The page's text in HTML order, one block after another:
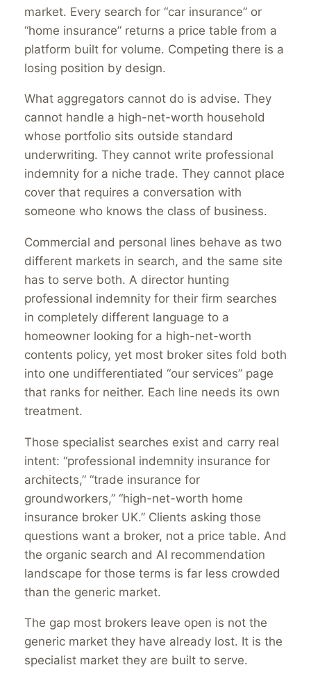
market. Every search for “car insurance” or
“home insurance” returns a price table from a
platform built for volume. Competing there is a
losing position by design.
What aggregators cannot do is advise. They
cannot handle a high-net-worth household
whose portfolio sits outside standard
underwriting. They cannot write professional
indemnity for a niche trade. They cannot place
cover that requires a conversation with
someone who knows the class of business.
Commercial and personal lines behave as two
different markets in search, and the same site
has to serve both. A director hunting
professional indemnity for their firm searches
in completely different language to a
homeowner looking for a high-net-worth
contents policy, yet most broker sites fold both
into one undifferentiated “our services” page
that ranks for neither. Each line needs its own
treatment.
Those specialist searches exist and carry real
intent: “professional indemnity insurance for
architects,” “trade insurance for
groundworkers,” “high-net-worth home
insurance broker UK.” Clients asking those
questions want a broker, not a price table. And
the organic search and AI recommendation
landscape for those terms is far less crowded
than the generic market.
The gap most brokers leave open is not the
generic market they have already lost. It is the
specialist market they are built to serve.